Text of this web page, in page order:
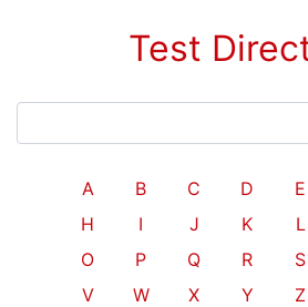
Test
A B C D E
H
I J K L
O
P Q R S
V
W X Y Z